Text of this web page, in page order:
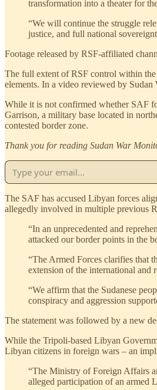
transformation into a theater for
“We will continue the struggle
justice, and full national
Footage released by RSF-affiliated
The full extent of RSF control within the
elements. In a video reviewed by
While it is not confirmed whether SAF
Garrison, a military base located in
contested border zone.
Thank you for reading Sudan War
The SAF has accused Libyan forces
allegedly involved in multiple previous
“In an unprecedented and
attacked our border points in the
“The Armed Forces clarifies that
extension of the international and
“We affirm that the Sudanese
conspiracy and aggression
The statement was followed by a new
While the Tripoli-based Libyan
Libyan citizens in foreign wars – an
“The Ministry of Foreign Affairs
alleged participation of an armed